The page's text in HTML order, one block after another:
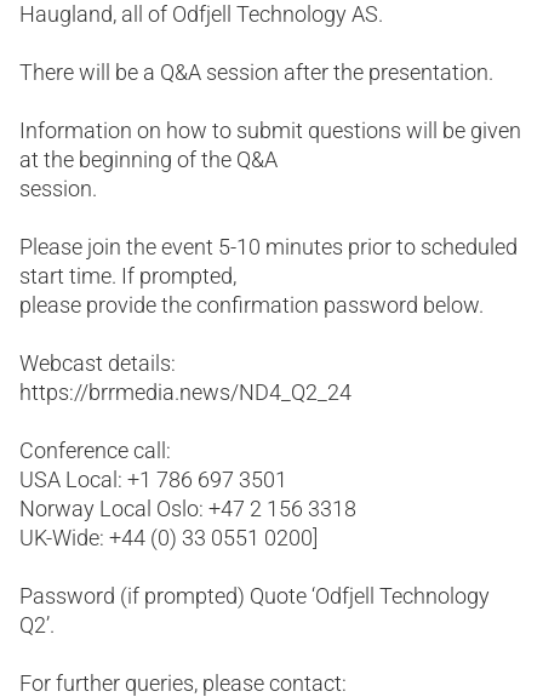
Haugland, all of Odfjell Technology AS.
There will be a Q&A session after the presentation.
Information on how to submit questions will be given
at the beginning of the Q&A
session.
Please join the event 5-10 minutes prior to scheduled
start time. If prompted,
please provide the confirmation password below.
Webcast details:
https://brrmedia.news/ND4_Q2_24
Conference call:
USA Local: +1 786 697 3501
Norway Local Oslo: +47 2 156 3318
UK-Wide: +44 (0) 33 0551 0200]
Password (if prompted) Quote ‘Odfjell Technology
Q2’.
For further queries, please contact: